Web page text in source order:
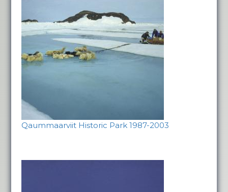
Qaummaarviit Historic Park 1987-2003